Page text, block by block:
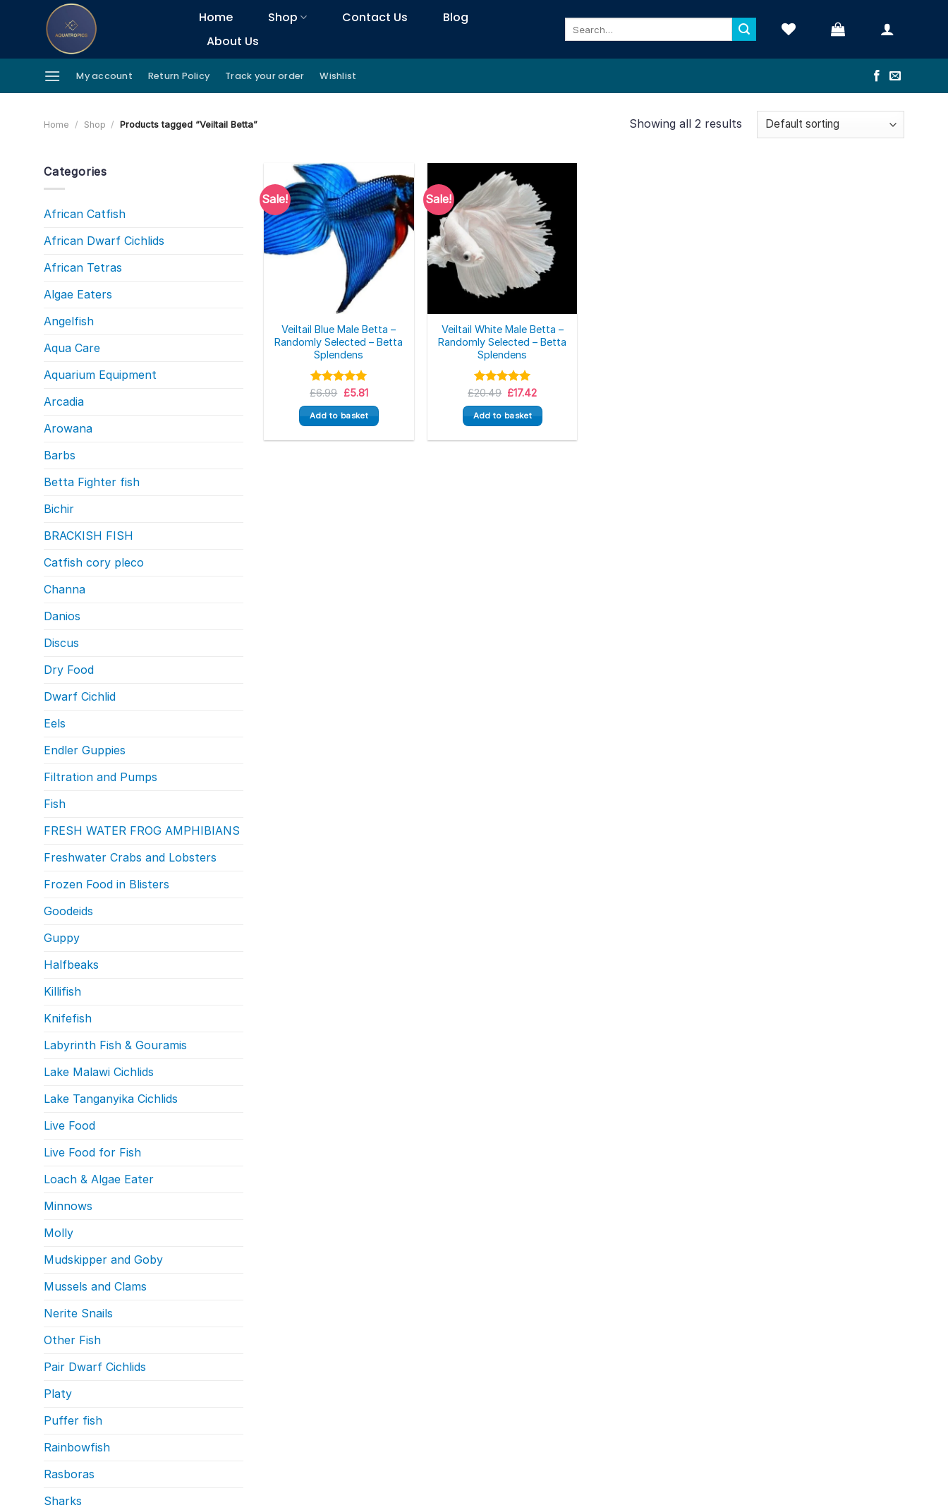
Home Shop Contact Us
Blog
About Us
My account Return Policy Track your order Wishlist
Home / Shop / Products tagged “Veiltail Betta” Showing all 2 results
Categories
African Catfish
African Dwarf Cichlids
African Tetras
Algae Eaters
Angelfish
Aqua Care
Aquarium Equipment
Arcadia
Arowana
Barbs
Betta Fighter fish
Bichir
BRACKISH FISH
Catfish cory pleco
Channa
Danios
Discus
Dry Food
Dwarf Cichlid
Eels
Endler Guppies
Filtration and Pumps
Fish
FRESH WATER FROG AMPHIBIANS
Freshwater Crabs and Lobsters
Frozen Food in Blisters
Goodeids
Guppy
Halfbeaks
Killifish
Knifefish
Labyrinth Fish & Gouramis
Lake Malawi Cichlids
Lake Tanganyika Cichlids
Live Food
Live Food for Fish
Loach & Algae Eater
Minnows
Molly
Mudskipper and Goby
Mussels and Clams
Nerite Snails
Other Fish
Pair Dwarf Cichlids
Platy
Puffer fish
Rainbowfish
Rasboras
Sharks
Sale!
Veiltail Blue Male Betta –
Randomly Selected – Betta
Splendens
Rated 5.00
out of 5
£6.99 Original
was:
£6.99.
£5.81Current
is:
£5.81.
Add to basket
Sale!
Veiltail White Male Betta –
Randomly Selected – Betta
Splendens
Rated 5.00
out of 5
£20.49 Original
was:
£20.49.
£17.42Current
is:
£17.42.
Add to basket